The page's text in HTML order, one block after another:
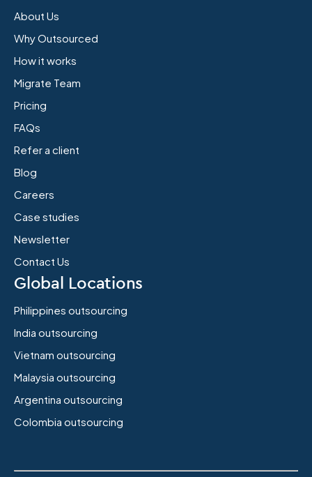
About Us
Why Outsourced
How it works
Migrate Team
Pricing
FAQs
Refer a client
Blog
Careers
Case studies
Newsletter
Contact Us
Global Locations
Philippines outsourcing
India outsourcing
Vietnam outsourcing
Malaysia outsourcing
Argentina outsourcing
Colombia outsourcing